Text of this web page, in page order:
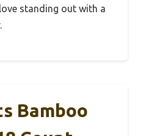
standing out with a
Bamboo